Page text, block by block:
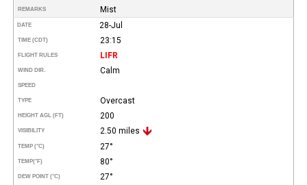
REMARKS Mist
DATE 28-Jul
TIME (CDT) 23:15
FLIGHT RULES LIFR
WIND DIR. Calm
SPEED
TYPE Overcast
HEIGHT AGL (FT) 200
VISIBILITY 2.50 miles
TEMP (°C) 27°
TEMP(°F) 80°
DEW POINT (°C) 27°